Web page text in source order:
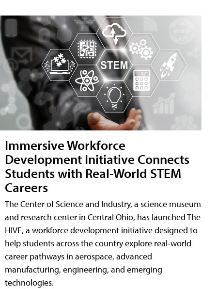
Immersive Workforce
Development Initiative Connects
Students with Real-World STEM
Careers
The Center of Science and Industry, a science museum
and research center in Central Ohio, has launched The
HIVE, a workforce development initiative designed to
help students across the country explore real-world
career pathways in aerospace, advanced
manufacturing, engineering, and emerging
technologies.